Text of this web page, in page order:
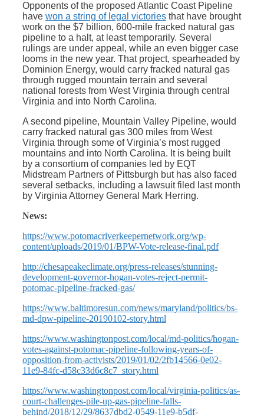
Opponents of the proposed Atlantic Coast Pipeline
have won a string of legal victories that have brought
work on the $7 billion, 600-mile fracked natural gas
pipeline to a halt, at least temporarily. Several
rulings are under appeal, while an even bigger case
looms in the new year. That project, spearheaded by
Dominion Energy, would carry fracked natural gas
through rugged mountain terrain and several
national forests from West Virginia through central
Virginia and into North Carolina.
A second pipeline, Mountain Valley Pipeline, would
carry fracked natural gas 300 miles from West
Virginia through some of Virginia’s most rugged
mountains and into North Carolina. It is being built
by a consortium of companies led by EQT
Midstream Partners of Pittsburgh but has also faced
several setbacks, including a lawsuit filed last month
by Virginia Attorney General Mark Herring.
News:
https://www.potomacriverkeepernetwork.org/wp-
content/uploads/2019/01/BPW-Vote-release-final.pdf
http://chesapeakeclimate.org/press-releases/stunning-
development-governor-hogan-votes-reject-permit-
potomac-pipeline-fracked-gas/
https://www.baltimoresun.com/news/maryland/politics/bs-
md-dpw-pipeline-20190102-story.html
https://www.washingtonpost.com/local/md-politics/hogan-
votes-against-potomac-pipeline-following-years-of-
opposition-from-activists/2019/01/02/2fb14566-0e02-
11e9-84fc-d58c33d6c8c7_story.html
https://www.washingtonpost.com/local/virginia-politics/as-
court-challenges-pile-up-gas-pipeline-falls-
behind/2018/12/29/8637dbd2-0549-11e9-b5df-